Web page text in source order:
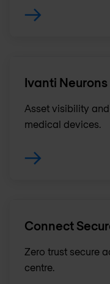
Ivanti
Asset visibility
medical devices.
Connect
Zero trust secure
centre.